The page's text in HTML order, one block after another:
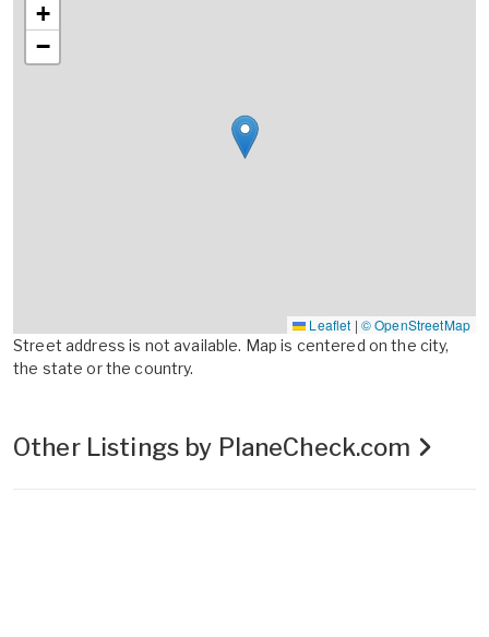
+
−
Leaflet | © OpenStreetMap
Street address is not available. Map is centered on the city,
the state or the country.
Other Listings by PlaneCheck.com